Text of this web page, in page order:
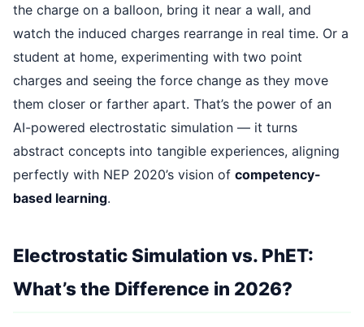
the charge on a balloon, bring it near a wall, and
watch the induced charges rearrange in real time. Or a
student at home, experimenting with two point
charges and seeing the force change as they move
them closer or farther apart. That’s the power of an
AI-powered electrostatic simulation — it turns
abstract concepts into tangible experiences, aligning
perfectly with NEP 2020’s vision of competency-
based learning.
Electrostatic Simulation vs. PhET:
What’s the Difference in 2026?